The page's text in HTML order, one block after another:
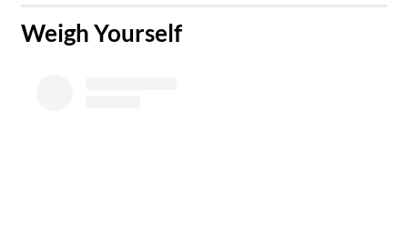
​Weigh Yourself